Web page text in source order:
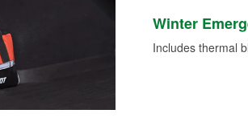
Winter
Includes thermal